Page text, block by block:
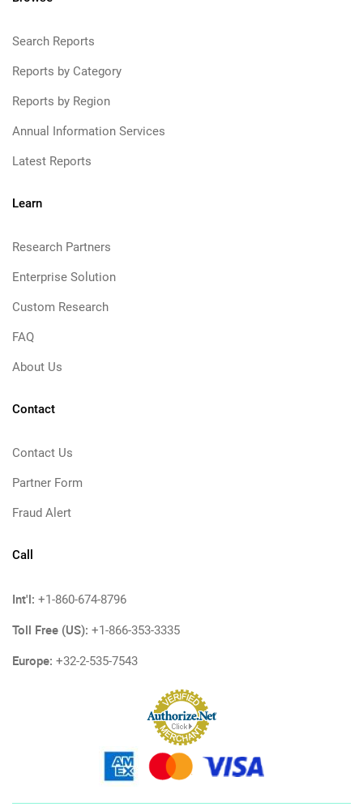
Search Reports
Reports by Category
Reports by Region
Annual Information Services
Latest Reports
Learn
Research Partners
Enterprise Solution
Custom Research
FAQ
About Us
Contact
Contact Us
Partner Form
Fraud Alert
Call
Int'l: +1-860-674-8796
Toll Free (US): +1-866-353-3335
Europe: +32-2-535-7543